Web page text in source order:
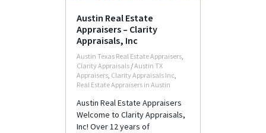
Austin Real Estate
Appraisers – Clarity
Appraisals, Inc
Austin Texas Real Estate Appraisers
Clarity Appraisals /Austin TX
Appraisers Clarity Appraisals Inc
Real Estate Appraisers in Austin
Austin Real Estate Appraisers
Welcome to Clarity Appraisals,
Inc! Over 12 years of